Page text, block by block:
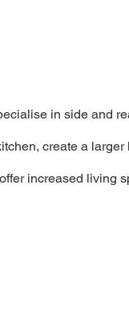
in side and
create a
increased living